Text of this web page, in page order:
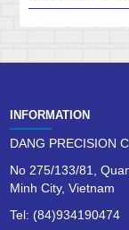
INFORMATION
DANG PRECISION
No 275/133/81,
Minh City, Vietnam
Tel: (84)934190474